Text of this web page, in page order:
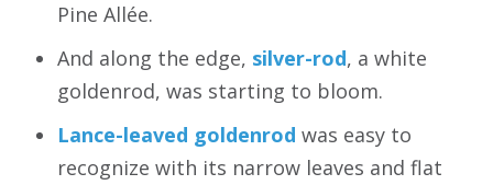
Pine Allée.
And along the edge, silver-rod, a white
goldenrod, was starting to bloom.
Lance-leaved goldenrod was easy to
recognize with its narrow leaves and flat